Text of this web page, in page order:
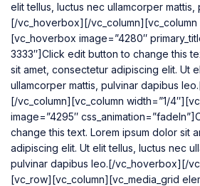
elit tellus, luctus nec ullamcorper mattis,
[/vc_hoverbox][/vc_column][vc_column
[vc_hoverbox image=”4280″
3333″]Click edit button to change this
sit amet, consectetur adipiscing elit. Ut
ullamcorper mattis, pulvinar dapibus
[/vc_column][vc_column width=”1/
image=”4295″
change this text. Lorem ipsum dolor sit
adipiscing elit. Ut elit tellus, luctus nec
pulvinar dapibus leo.[/vc_hoverbox][/
[vc_row][vc_column][vc_media_grid